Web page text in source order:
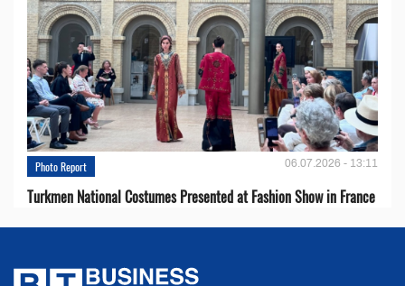
Photo Report 06.07.2026 - 13:11
Turkmen National Costumes Presented at Fashion Show in France